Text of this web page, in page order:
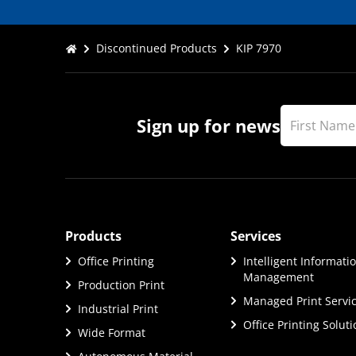
Discontinued Products KIP 7970
Sign up for news
Products
Office Printing
Production Print
Industrial Print
Wide Format
Services
Intelligent
Management
Managed Print
Office Printing